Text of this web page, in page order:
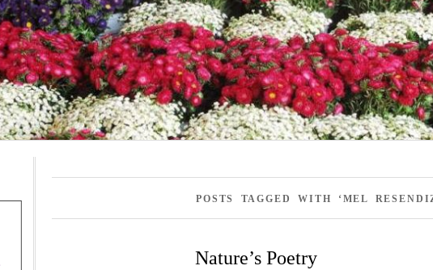
POSTS TAGGED WITH ‘MEL
Nature’s Poetry